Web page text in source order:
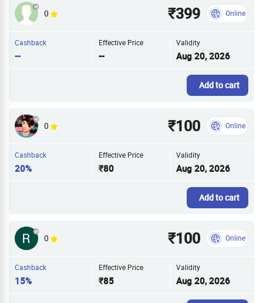
0 ₹399 Online
Cashback
--
Effective Price
--
Validity
Aug 20, 2026
Add to cart
0 ₹100 Online
Cashback
20%
Effective Price
₹80
Validity
Aug 20, 2026
Add to cart
0 ₹100 Online
Cashback
15%
Effective Price
₹85
Validity
Aug 20, 2026